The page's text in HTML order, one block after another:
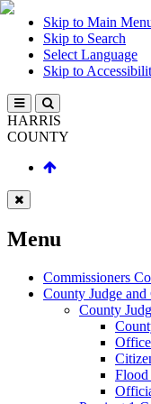
Skip to Main
Skip to Search
Select Language
Skip to
HARRIS
COUNTY
Menu
Commissioners
County Judge and
County
Flood